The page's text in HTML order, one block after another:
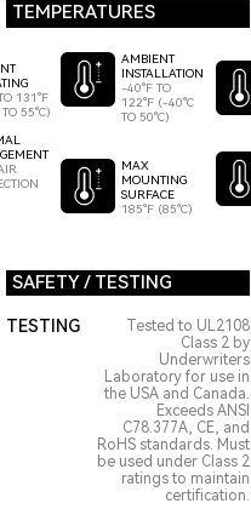
TEMPERATURES
131°F
55°C)
AMBIENT
INSTALLATION
-40°F TO
122°F (-40°C
TO 50°C)
MAX
MOUNTING
SURFACE
185°F (85°C)
SAFETY / TESTING
TESTING
Tested to UL2108
Class 2 by
Underwriters
Laboratory for use in
the USA and Canada.
Exceeds ANSI
C78.377A, CE, and
RoHS standards. Must
be used under Class 2
ratings to maintain
certification.